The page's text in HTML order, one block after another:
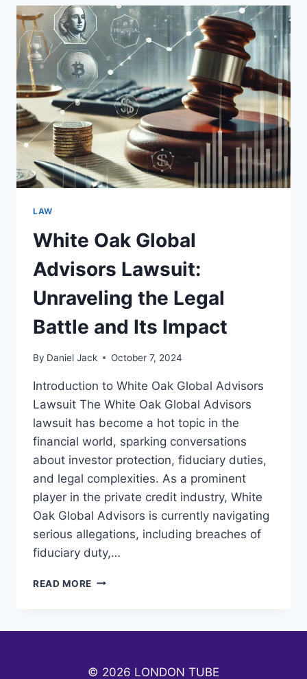
THE
FULL
STORY
BEHIND
THE
ALLEGATIONS
AND
IMPLICATIONS
LAW
White Oak Global
Advisors Lawsuit:
Unraveling the Legal
Battle and Its Impact
By Daniel Jack October 7, 2024
Introduction to White Oak Global Advisors
Lawsuit The White Oak Global Advisors
lawsuit has become a hot topic in the
financial world, sparking conversations
about investor protection, fiduciary duties,
and legal complexities. As a prominent
player in the private credit industry, White
Oak Global Advisors is currently navigating
serious allegations, including breaches of
fiduciary duty,…
READ MORE WHITE
THE
© 2026 LONDON TUBE